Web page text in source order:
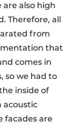
also high
Therefore, all
from
that
comes in
so we had to
inside of
acoustic
facades are